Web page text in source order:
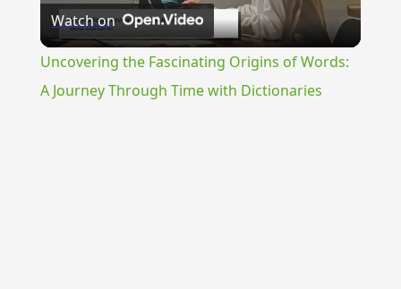
Video
Watch on
Uncovering the Fascinating Origins of Words:
A Journey Through Time with Dictionaries